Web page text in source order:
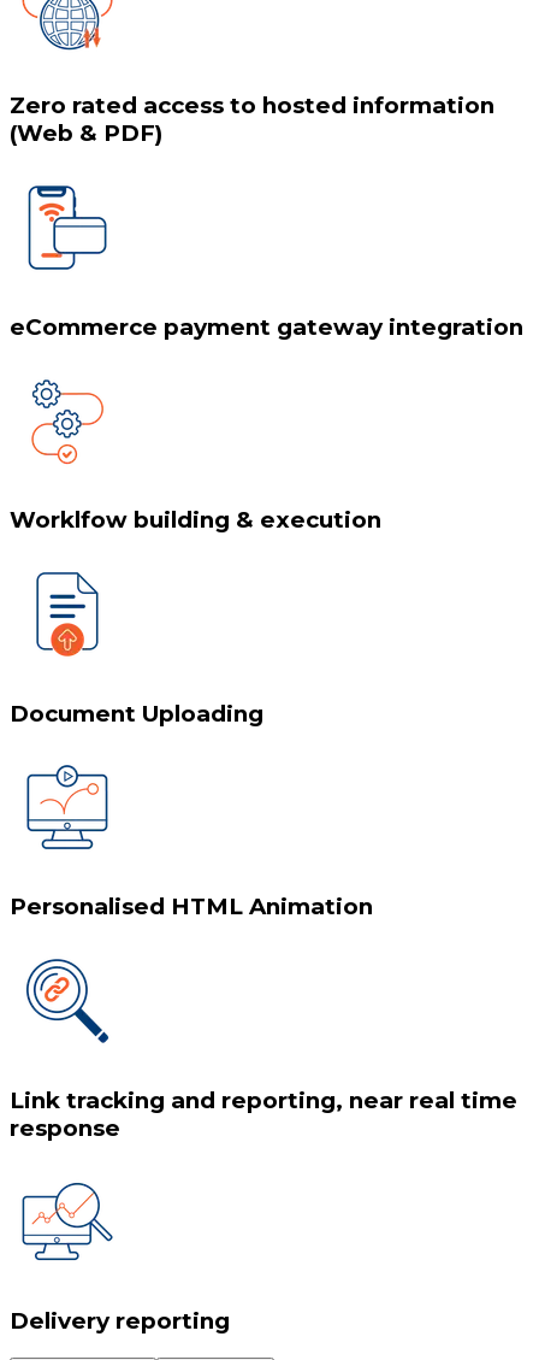
Zero rated access to hosted information
(Web & PDF)
eCommerce payment gateway integration
Worklfow building & execution
Document Uploading
Personalised HTML Animation
Link tracking and reporting, near real time
response
Delivery reporting